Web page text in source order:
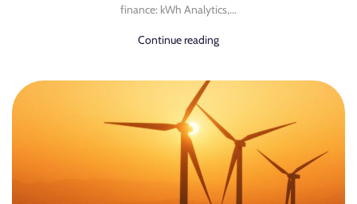
finance: kWh Analytics,...
Continue reading